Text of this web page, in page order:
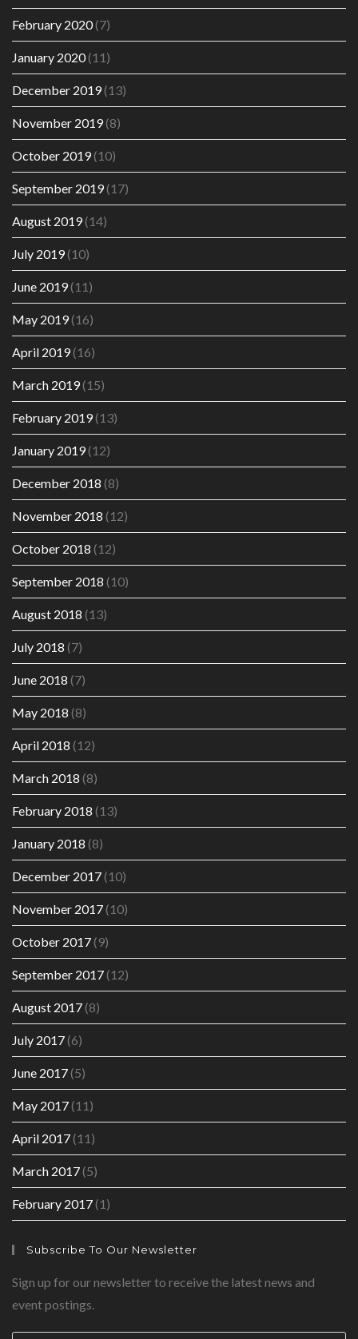
February 2020(7)
January 2020(11)
December 2019(13)
November 2019(8)
October 2019(10)
September 2019(17)
August 2019(14)
July 2019(10)
June 2019(11)
May 2019(16)
April 2019(16)
March 2019(15)
February 2019(13)
January 2019(12)
December 2018 (8)
November 2018 (12)
October 2018 (12)
September 2018 (10)
August 2018 (13)
July 2018 (7)
June 2018 (7)
May 2018 (8)
April 2018 (12)
March 2018 (8)
February 2018 (13)
January 2018 (8)
December 2017(10)
November 2017(10)
October 2017(9)
September 2017(12)
August 2017(8)
July 2017(6)
June 2017(5)
May 2017(11)
April 2017(11)
March 2017(5)
February 2017(1)
Subscribe To Our Newsletter
Sign up for our newsletter to receive the latest news and
event postings.